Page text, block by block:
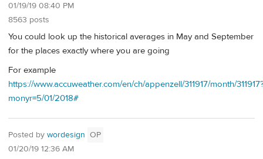
01/19/19 08:40 PM
8563 posts
You could look up the historical averages in May and September
for the places exactly where you are going
For example
https://www.accuweather.com/en/ch/appenzell/311917/month/
monyr=5/01/2018#
Posted by wordesign OP
01/20/19 12:36 AM